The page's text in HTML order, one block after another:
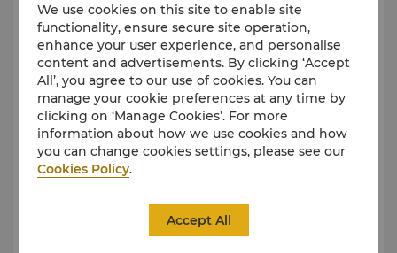
West Gate 90 90
South Gate 90 90 50
North Gate 100 100
East West Gate
/ South North
Gate
180 180 100
250
We use cookies on this site to enable site
functionality, ensure secure site operation,
enhance your user experience, and personalise
content and advertisements. By clicking ‘Accept
All’, you agree to our use of cookies. You can
manage your cookie preferences at any time by
clicking on ‘Manage Cookies’. For more
information about how we use cookies and how
you can change cookies settings, please see our
Cookies Policy.
Accept All